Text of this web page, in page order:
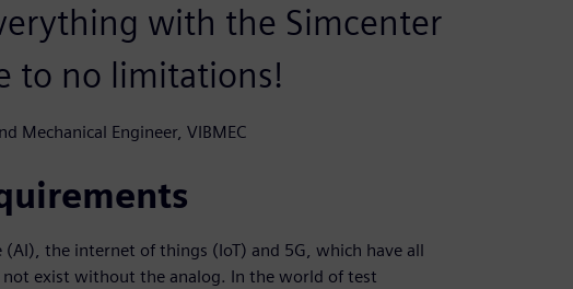
with the Simcenter
to no limitations!
Mechanical Engineer, VIBMEC
the internet of things (IoT) and 5G, which have all
exist without the analog. In the world of test